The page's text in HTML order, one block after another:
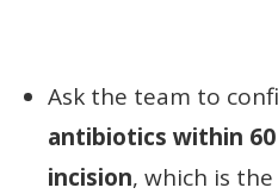
Ask the team to
antibiotics within
incision, which is